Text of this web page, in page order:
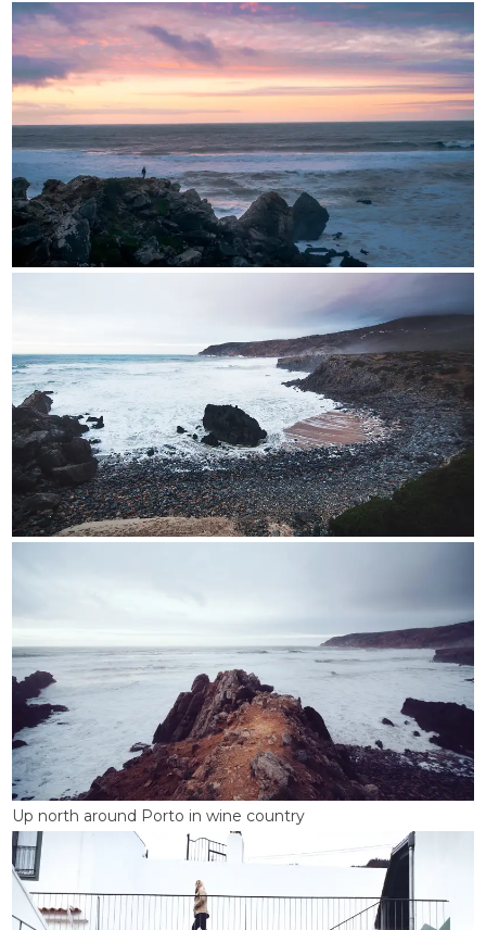
Up north around Porto in wine country